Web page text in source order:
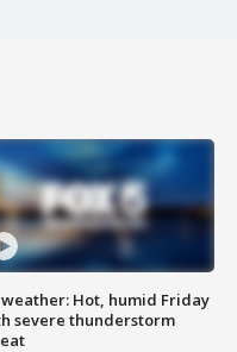
weather: Hot, humid Friday
severe thunderstorm